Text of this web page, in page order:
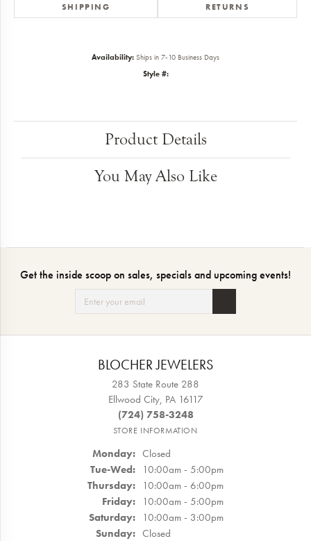
SHIPPING RETURNS
Availability: Ships in 7-10 Business Days
Style #:
Product Details
You May Also Like
Get the inside scoop on sales, specials and upcoming events!
BLOCHER JEWELERS
283 State Route 288
Ellwood City, PA 16117
(724) 758-3248
STORE INFORMATION
Monday: Closed
Tue-Wed:Tuesday - Wednesday:
10:00am - 5:00pm
Thursday: 10:00am - 6:00pm
Friday: 10:00am - 5:00pm
Saturday: 10:00am - 3:00pm
Sunday: Closed